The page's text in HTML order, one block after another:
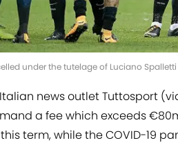
under the tutelage of Luciano
news outlet Tuttosport
a fee which exceeds
term, while the COVID-19